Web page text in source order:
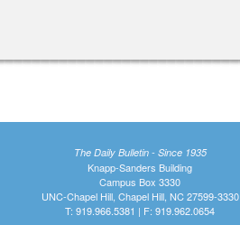
The Daily Bulletin - Since 1935
Knapp-Sanders Building
Campus Box 3330
UNC-Chapel Hill, Chapel Hill, NC 27599-3330
T: 919.966.5381 | F: 919.962.0654